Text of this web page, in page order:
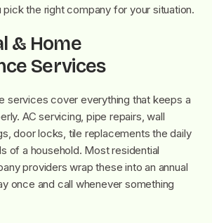
pick the right company for your situation.
& Home
Services
services cover everything that keeps a
AC servicing, pipe repairs, wall
door locks, tile replacements the daily
of a household. Most residential
providers wrap these into an annual
once and call whenever something